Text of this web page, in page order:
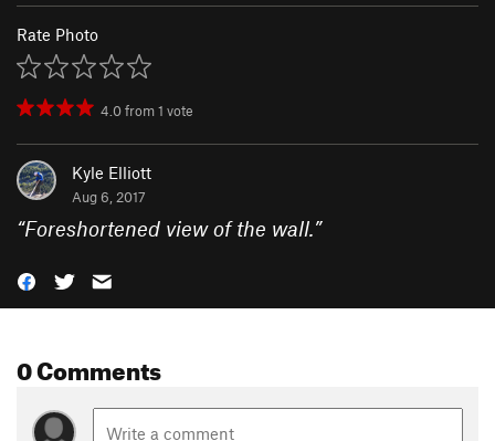
Rate Photo
4.0from1 vote
Kyle Elliott
Aug 6, 2017
“Foreshortened view of the wall.”
0 Comments